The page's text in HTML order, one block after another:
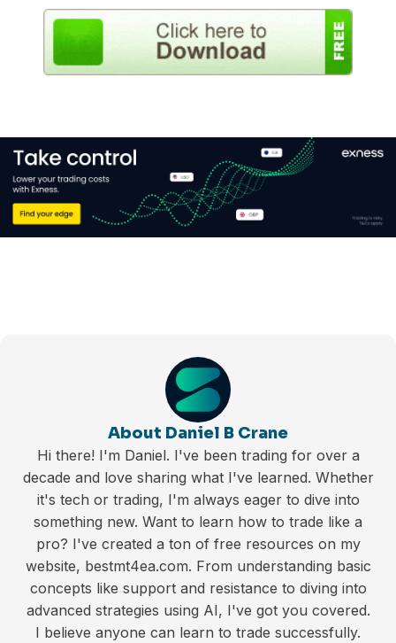
About Daniel B Crane
Hi there! I'm Daniel. I've been trading for over a
decade and love sharing what I've learned. Whether
it's tech or trading, I'm always eager to dive into
something new. Want to learn how to trade like a
pro? I've created a ton of free resources on my
website, bestmt4ea.com. From understanding basic
concepts like support and resistance to diving into
advanced strategies using AI, I've got you covered.
I believe anyone can learn to trade successfully.